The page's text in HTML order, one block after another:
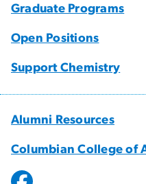
Graduate Programs
Open Positions
Support Chemistry
Alumni Resources
Columbian College of